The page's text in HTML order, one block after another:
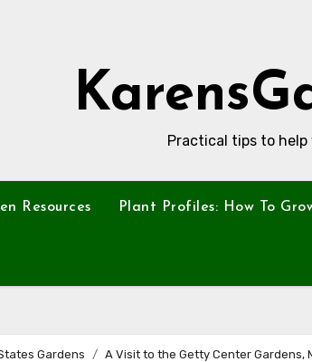
Practical tips to
Resources Plant Profiles: How To
Gardens A Visit to the Getty Center Gardens,